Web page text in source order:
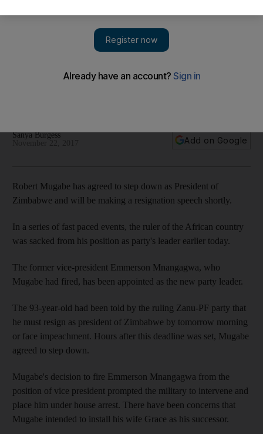
The 93-year-old has been sacked as his party's leader and
Sanya Burgess
Add on Google
Robert Mugabe has agreed to step down as President of
Zimbabwe and will be making a resignation speech shortly.
In a series of fast paced events, the ruler of the African country
was sacked from his position as party's leader earlier today.
The former vice-president Emmerson Mnangagwa, who
Mugabe had fired, has been appointed as the new party leader.
The 93-year-old had been told by the ruling Zanu-PF party that
he must resign as president of Zimbabwe by tomorrow morning
or face impeachment. Hours after this deadline was set, Mugabe
agreed to step down.
Mugabe's decision to fire Emmerson Mnangagwa from the
position of vice president prompted the military to intervene and
place him under house arrest. There have been concerns that
Mugabe intended to install his wife Grace as his successor.